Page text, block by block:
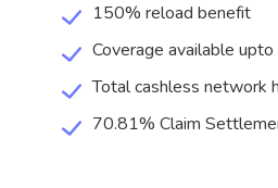
150% reload benefit
Coverage available upto
Total cashless network
70.81% Claim